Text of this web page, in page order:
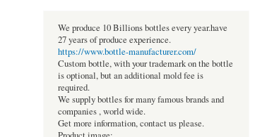
We produce 10 Billions bottles every year.have
27 years of produce experience.
https://www.bottle-manufacturer.com/
Custom bottle, with your trademark on the bottle
is optional, but an additional mold fee is
required.
We supply bottles for many famous brands and
companies , world wide.
Get more information, contact us please.